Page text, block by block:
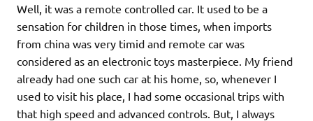
Well, it was a remote controlled car. It used to be a
sensation for children in those times, when imports
from china was very timid and remote car was
considered as an electronic toys masterpiece. My friend
already had one such car at his home, so, whenever I
used to visit his place, I had some occasional trips with
that high speed and advanced controls. But, I always